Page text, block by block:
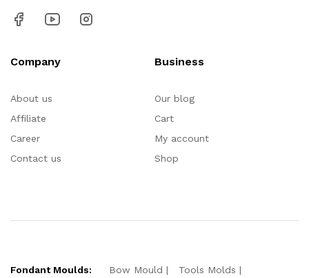
Company
About us
Affiliate
Career
Contact us
Business
Our blog
Cart
My account
Shop
Fondant Moulds: Bow Mould
Tools Molds